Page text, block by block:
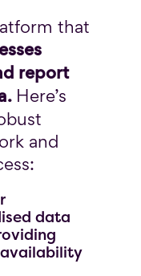
that
report
Here’s
and
data